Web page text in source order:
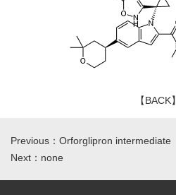
【BACK】
Previous：Orforglipron intermediate
Next：none